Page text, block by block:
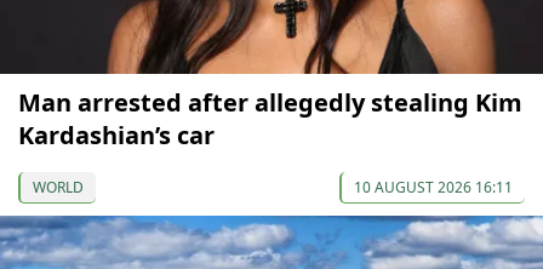
Man arrested after allegedly stealing Kim
Kardashian’s car
WORLD 10 AUGUST 2026 16:11